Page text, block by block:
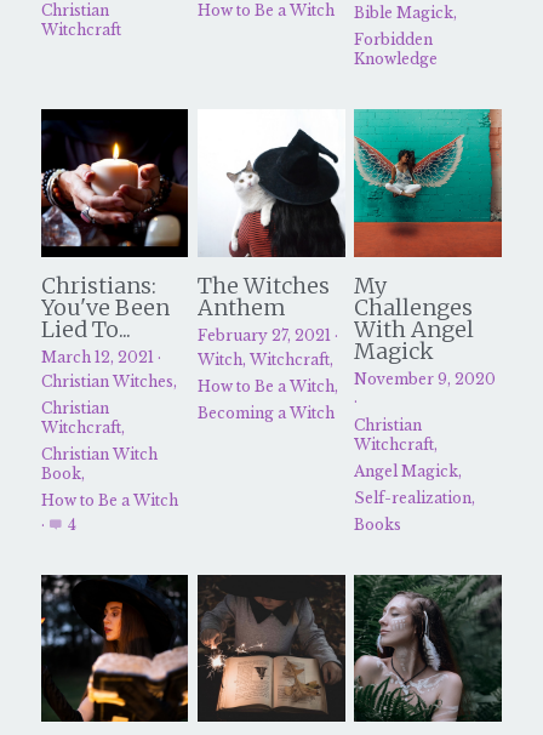
Christian
Witchcraft
How to Be a Witch
Bible Magick,
Forbidden
Knowledge
Christians:
You've Been
Lied To...
March 12, 2021 ·
Christian Witches,
Christian
Witchcraft,
Christian Witch
Book,
How to Be a Witch
·
4
The Witches
Anthem
February 27, 2021 ·
Witch, Witchcraft,
How to Be a Witch,
Becoming a Witch
My
Challenges
With Angel
Magick
November 9, 2020
·
Christian
Witchcraft,
Angel Magick,
Self-realization,
Books